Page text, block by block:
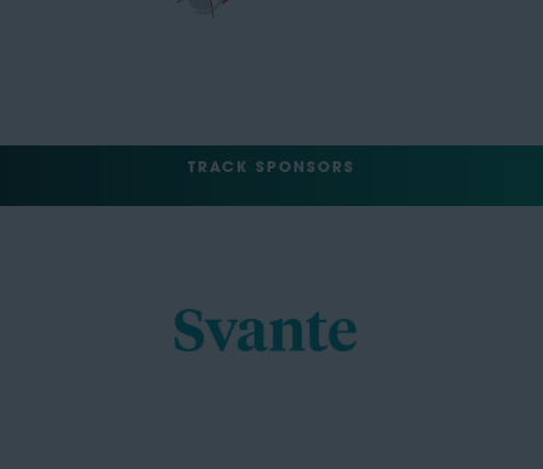
TRACK SPONSORS